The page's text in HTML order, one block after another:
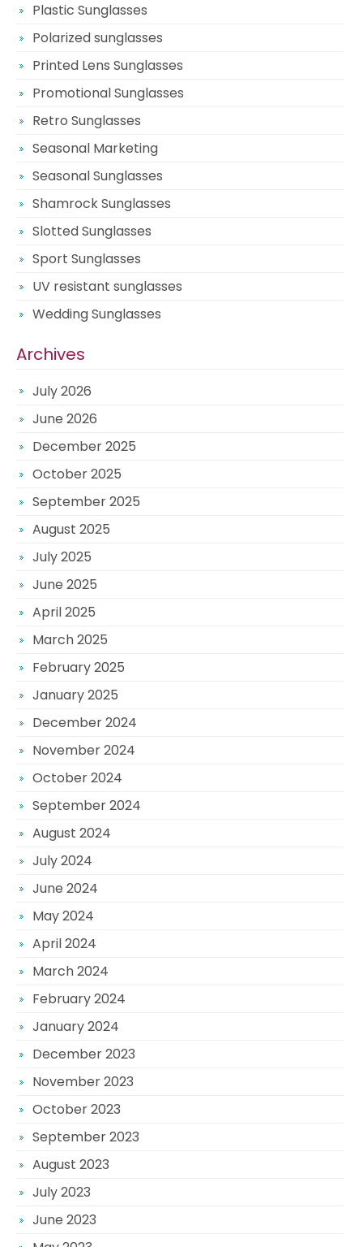
Plastic Sunglasses
Polarized sunglasses
Printed Lens Sunglasses
Promotional Sunglasses
Retro Sunglasses
Seasonal Marketing
Seasonal Sunglasses
Shamrock Sunglasses
Slotted Sunglasses
Sport Sunglasses
UV resistant sunglasses
Wedding Sunglasses
Archives
July 2026
June 2026
December 2025
October 2025
September 2025
August 2025
July 2025
June 2025
April 2025
March 2025
February 2025
January 2025
December 2024
November 2024
October 2024
September 2024
August 2024
July 2024
June 2024
May 2024
April 2024
March 2024
February 2024
January 2024
December 2023
November 2023
October 2023
September 2023
August 2023
July 2023
June 2023